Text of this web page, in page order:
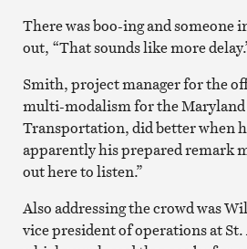
There was boo-ing and someone
out, “That sounds like more
Smith, project manager for the
multi-modalism for the
Transportation, did better when
apparently his prepared remark
out here to listen.”
Also addressing the crowd was
vice president of operations at